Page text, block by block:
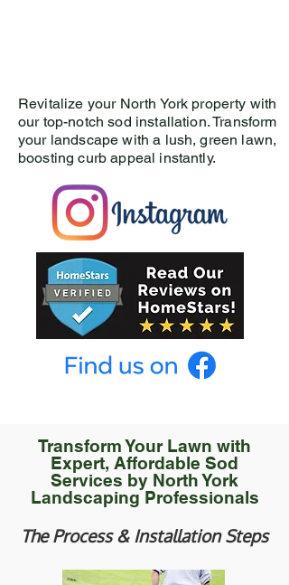
Revitalize your North York property with
our top-notch sod installation. Transform
your landscape with a lush, green lawn,
boosting curb appeal instantly.
Transform Your Lawn with
Expert, Affordable Sod
Services by North York
Landscaping Professionals
The Process & Installation Steps